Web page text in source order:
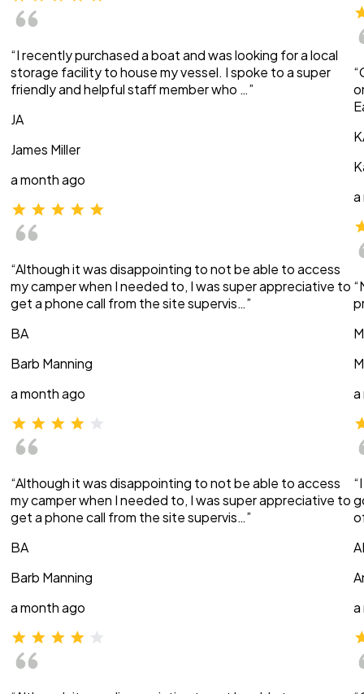
“I recently purchased a boat and was looking for a local
storage facility to house my vessel. I spoke to a super
friendly and helpful staff member who …”
JA
James Miller
a month ago
“Although it was disappointing to not be able to access
my camper when I needed to, I was super appreciative to
get a phone call from the site supervis…”
BA
Barb Manning
a month ago
“Although it was disappointing to not be able to access
my camper when I needed to, I was super appreciative to
get a phone call from the site supervis…”
BA
Barb Manning
a month ago
a
a
a